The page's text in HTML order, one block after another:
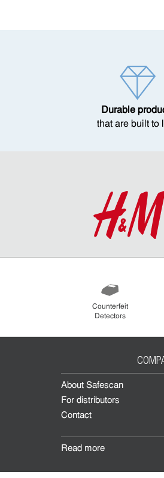
Durable
that are built to
Counterfeit
Detectors
About Safescan
For distributors
Contact
Read more